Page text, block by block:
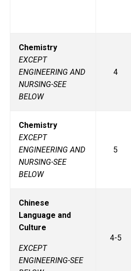
Chemistry
EXCEPT
ENGINEERING AND
NURSING-SEE
BELOW
4
Chemistry
EXCEPT
ENGINEERING AND
NURSING-SEE
BELOW
5
Chinese
Language and
Culture
EXCEPT
ENGINEERING-SEE
4-5